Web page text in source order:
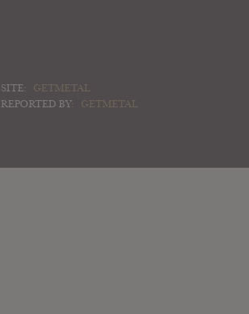
SITE:
GETMETAL
REPORTED BY:
GETMETAL